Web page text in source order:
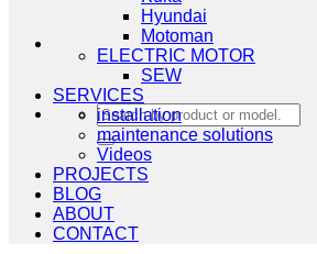
Search
for:
Hyundai
Motoman
ELECTRIC MOTOR
SEW
SERVICES
installation
maintenance solutions
Videos
PROJECTS
BLOG
ABOUT
CONTACT